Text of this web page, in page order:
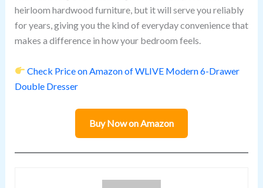
heirloom hardwood furniture, but it will serve you reliably
for years, giving you the kind of everyday convenience that
makes a difference in how your bedroom feels.
Check Price on Amazon of WLIVE Modern 6-Drawer
Double Dresser
Buy Now on Amazon